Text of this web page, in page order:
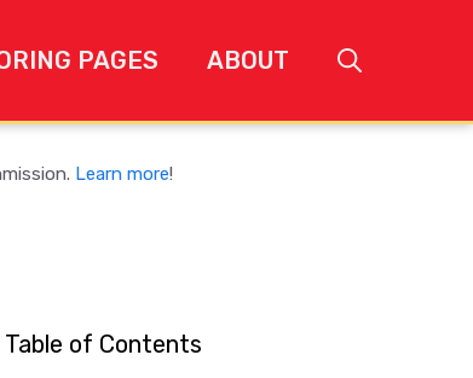
PAGES ABOUT
Learn more!
Table of Contents